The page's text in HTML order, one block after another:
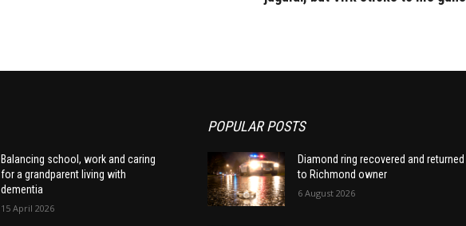
Balancing school, work and caring
for a grandparent living with
dementia
15 April 2026
POPULAR POSTS
Diamond ring recovered and returned
to Richmond owner
6 August 2026